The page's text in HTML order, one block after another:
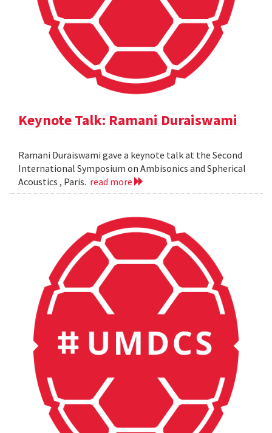
Keynote Talk: Ramani Duraiswami
Ramani Duraiswami gave a keynote talk at the Second
International Symposium on Ambisonics and Spherical
Acoustics , Paris. read more